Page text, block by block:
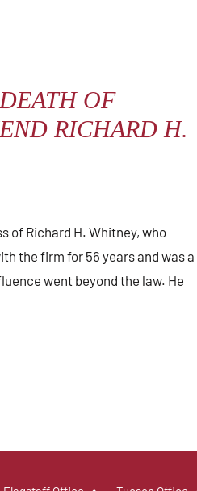
OF
RICHARD H.
of Richard H. Whitney, who
the firm for 56 years and was a
went beyond the law. He